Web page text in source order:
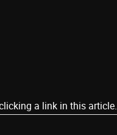
a link in this article.